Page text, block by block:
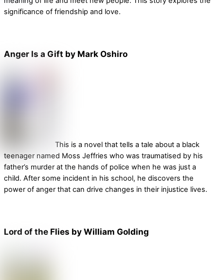
significance of friendship and love.
Anger Is a Gift by Mark Oshiro
This is a novel that tells a tale about a black
teenager named Moss Jeffries who was traumatised by his
father’s murder at the hands of police when he was just a
child. After some incident in his school, he discovers the
power of anger that can drive changes in their injustice lives.
Lord of the Flies by William Golding